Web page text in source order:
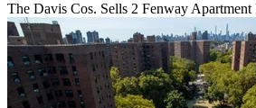
The Davis Cos. Sells 2 Fenway